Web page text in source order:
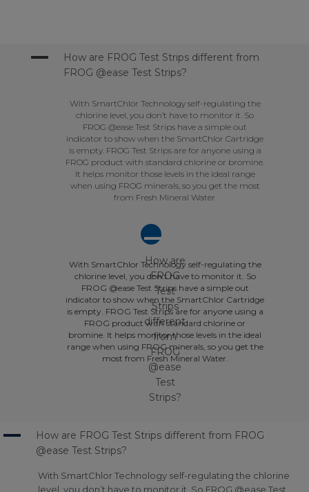
A
How are FROG Test Strips different from
FROG @ease Test Strips?
With SmartChlor Technology self-regulating the
chlorine level, you don’t have to monitor it. So
FROG @ease Test Strips have a simple out
indicator to show when the SmartChlor Cartridge
is empty. FROG Test Strips are for anyone using a
FROG product with standard chlorine or bromine.
It helps monitor those levels in the ideal range
when using FROG minerals, so you get the most
from Fresh Mineral Water.
A
How are
FROG
Test
Strips
different
from
FROG
@ease
Test
Strips?
With SmartChlor Technology self-regulating the
chlorine level, you don’t have to monitor it. So
FROG @ease Test Strips have a simple out
indicator to show when the SmartChlor Cartridge
is empty. FROG Test Strips are for anyone using a
FROG product with standard chlorine or
bromine. It helps monitor those levels in the ideal
range when using FROG minerals, so you get the
most from Fresh Mineral Water.
A
How are FROG Test Strips different from FROG
@ease Test Strips?
With SmartChlor Technology self-regulating the chlorine
level, you don’t have to monitor it. So FROG @ease Test